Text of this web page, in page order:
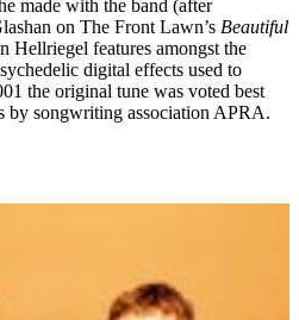
made with the band (after
on The Front Lawn’s Beautiful
Hellriegel features amongst the
digital effects used to
the original tune was voted best
by songwriting association APRA.